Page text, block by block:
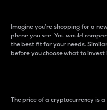
Imagine you’re shopping for a
phone you see. You would
the best fit for your needs.
before you choose what to invest
The price of a cryptocurrency is